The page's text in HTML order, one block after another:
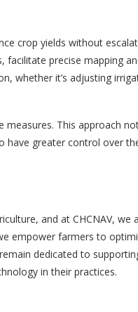
crop yields without
facilitate precise mapping
whether it’s adjusting
This approach
have greater control over
and at CHCNAV, we
empower farmers to
dedicated to
in their practices.